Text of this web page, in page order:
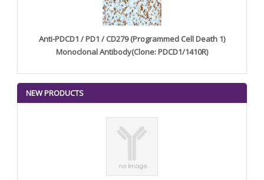
Anti-PDCD1 / PD1 / CD279 (Programmed Cell Death 1)
Monoclonal Antibody(Clone: PDCD1/1410R)
NEW PRODUCTS